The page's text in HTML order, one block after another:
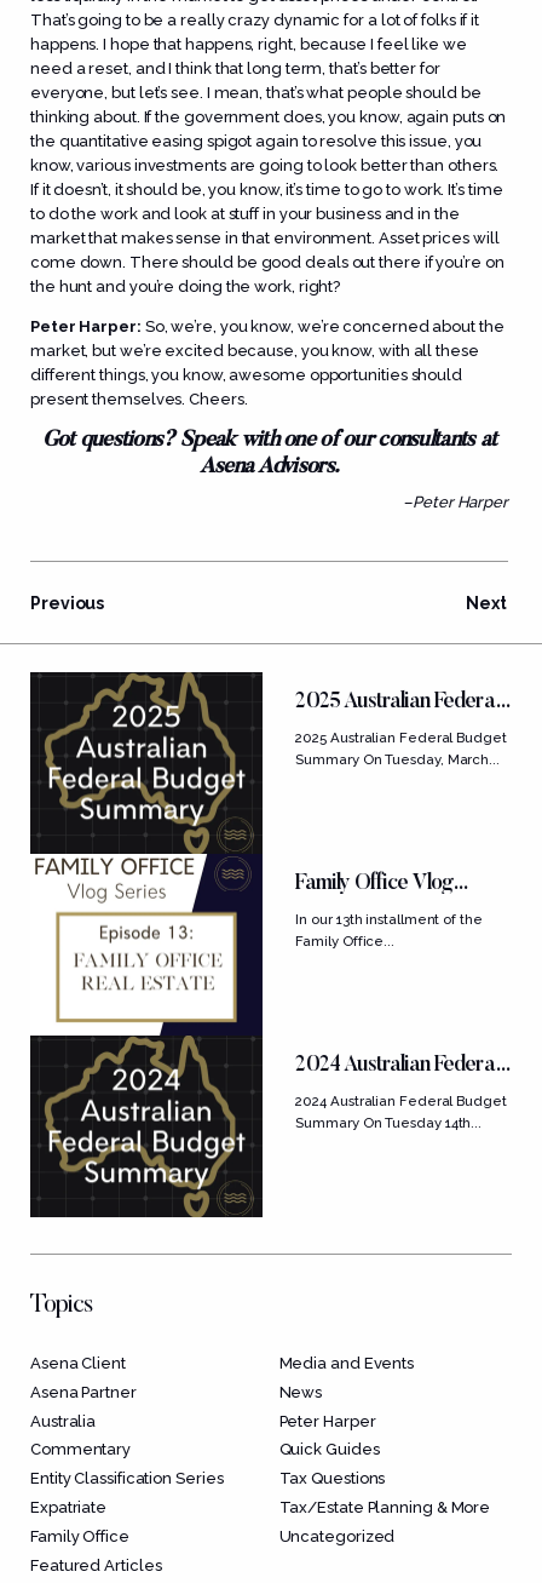
That’s going to be a really crazy dynamic for a lot of folks if it
happens. I hope that happens, right, because I feel like we
need a reset, and I think that long term, that’s better for
everyone, but let’s see. I mean, that’s what people should be
thinking about. If the government does, you know, again puts on
the quantitative easing spigot again to resolve this issue, you
know, various investments are going to look better than others.
If it doesn’t, it should be, you know, it’s time to go to work. It’s time
to do the work and look at stuff in your business and in the
market that makes sense in that environment. Asset prices will
come down. There should be good deals out there if you’re on
the hunt and you’re doing the work, right?
Peter Harper: So, we’re, you know, we’re concerned about the
market, but we’re excited because, you know, with all these
different things, you know, awesome opportunities should
present themselves. Cheers.
Got questions? Speak with one of our consultants at
Asena Advisors.
–Peter Harper
Previous Next
FEATURED POSTS
2025 Australian Federal
Budget Summary
2025 Australian Federal Budget
Summary On Tuesday, March...
Family Office Vlog
Series: Ep....
In our 13th installment of the
Family Office...
2024 Australian Federal
Budget Summary
2024 Australian Federal Budget
Summary On Tuesday 14th...
Topics
Asena Client
Asena Partner
Australia
Commentary
Entity Classification Series
Expatriate
Family Office
Featured Articles
Media and Events
News
Peter Harper
Quick Guides
Tax Questions
Tax/Estate Planning & More
Uncategorized